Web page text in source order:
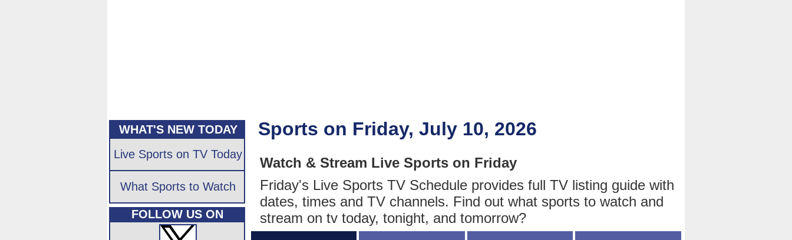
Sports on Friday, July 10, 2026
Watch & Stream Live Sports on Friday
Friday's Live Sports TV Schedule provides full TV listing guide with
dates, times and TV channels. Find out what sports to watch and
stream on tv today, tonight, and tomorrow?
WHAT'S NEW TODAY
Live Sports on TV Today
What Sports to Watch
FOLLOW US ON